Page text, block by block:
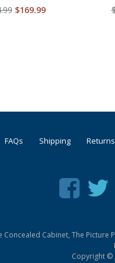
$169.99
FAQs Shipping Returns
Concealed Cabinet, The Picture
Copyright ©